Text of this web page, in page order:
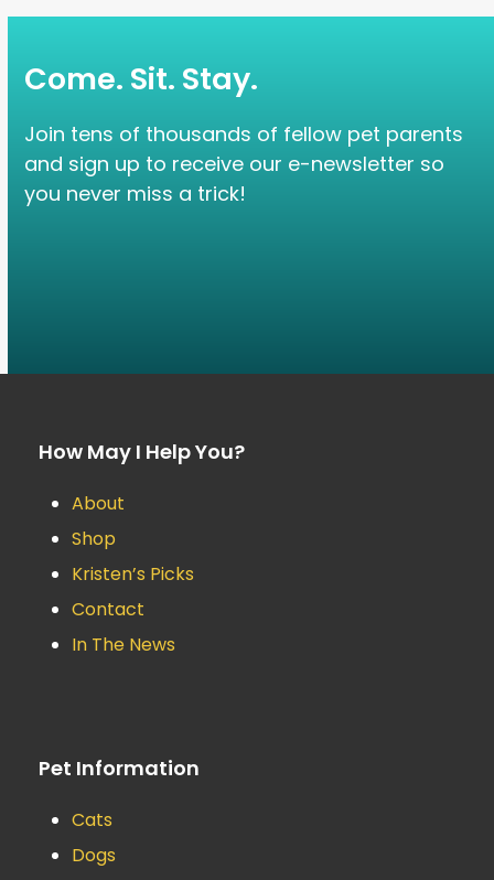
Come. Sit. Stay.
Join tens of thousands of fellow pet parents
and sign up to receive our e-newsletter so
you never miss a trick!
How May I Help You?
About
Shop
Kristen’s Picks
Contact
In The News
Pet Information
Cats
Dogs